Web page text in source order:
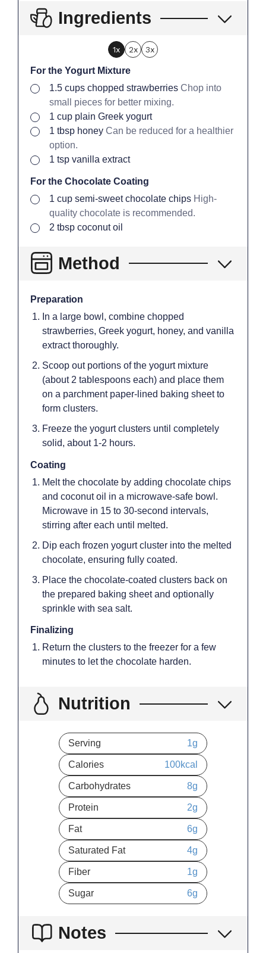
Ingredients
1x 2x 3x
For the Yogurt Mixture
▢
1.5 cups chopped strawberries Chop into
small pieces for better mixing.
▢
1 cup plain Greek yogurt
▢
1 tbsp honey Can be reduced for a healthier
option.
▢
1 tsp vanilla extract
For the Chocolate Coating
▢
1 cup semi-sweet chocolate chips High-
quality chocolate is recommended.
▢
2 tbsp coconut oil
Method
Preparation
In a large bowl, combine chopped
strawberries, Greek yogurt, honey, and vanilla
extract thoroughly.
Scoop out portions of the yogurt mixture
(about 2 tablespoons each) and place them
on a parchment paper-lined baking sheet to
form clusters.
Freeze the yogurt clusters until completely
solid, about 1-2 hours.
Coating
Melt the chocolate by adding chocolate chips
and coconut oil in a microwave-safe bowl.
Microwave in 15 to 30-second intervals,
stirring after each until melted.
Dip each frozen yogurt cluster into the melted
chocolate, ensuring fully coated.
Place the chocolate-coated clusters back on
the prepared baking sheet and optionally
sprinkle with sea salt.
Finalizing
Return the clusters to the freezer for a few
minutes to let the chocolate harden.
Nutrition
Serving 1g
Calories 100kcal
Carbohydrates 8g
Protein 2g
Fat 6g
Saturated Fat 4g
Fiber 1g
Sugar 6g
Notes